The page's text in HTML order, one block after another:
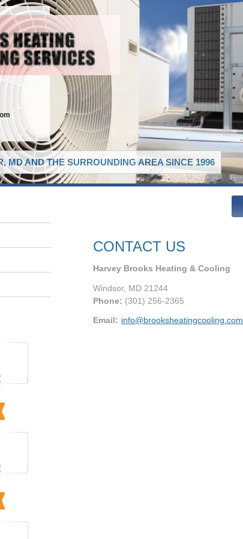
MD AND THE SURROUNDING AREA SINCE 1996
CONTACT US
Harvey Brooks Heating & Cooling
Windsor, MD 21244
Phone: (301) 256-2365
Email: info@brooksheatingcooling.com